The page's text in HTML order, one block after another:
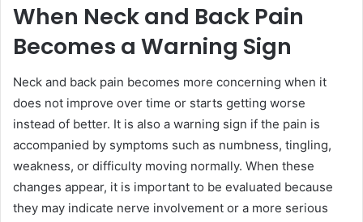
When Neck and Back Pain
Becomes a Warning Sign
Neck and back pain becomes more concerning when it
does not improve over time or starts getting worse
instead of better. It is also a warning sign if the pain is
accompanied by symptoms such as numbness, tingling,
weakness, or difficulty moving normally. When these
changes appear, it is important to be evaluated because
they may indicate nerve involvement or a more serious